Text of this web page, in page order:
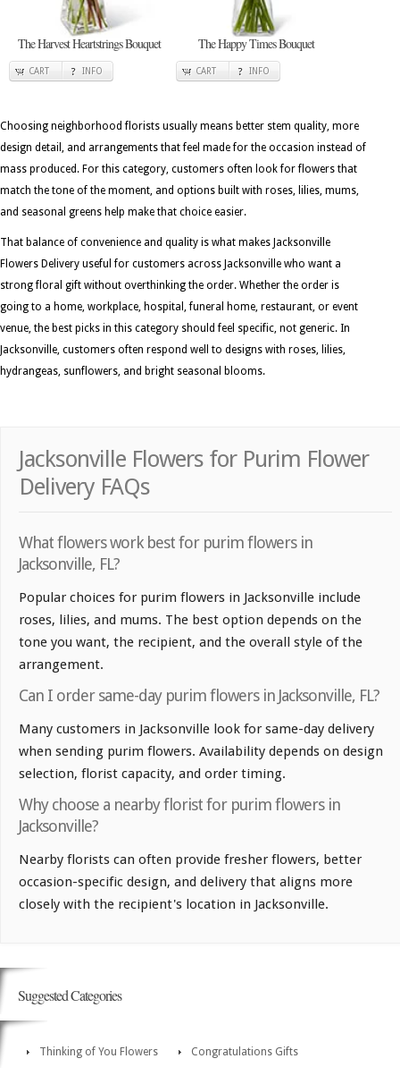
The Harvest Heartstrings Bouquet
CART INFO
The Happy Times Bouquet
CART INFO
Choosing neighborhood florists usually means better stem quality, more
design detail, and arrangements that feel made for the occasion instead of
mass produced. For this category, customers often look for flowers that
match the tone of the moment, and options built with roses, lilies, mums,
and seasonal greens help make that choice easier.
That balance of convenience and quality is what makes Jacksonville
Flowers Delivery useful for customers across Jacksonville who want a
strong floral gift without overthinking the order. Whether the order is
going to a home, workplace, hospital, funeral home, restaurant, or event
venue, the best picks in this category should feel specific, not generic. In
Jacksonville, customers often respond well to designs with roses, lilies,
hydrangeas, sunflowers, and bright seasonal blooms.
Jacksonville Flowers for Purim Flower
Delivery FAQs
What flowers work best for purim flowers in
Jacksonville, FL?
Popular choices for purim flowers in Jacksonville include
roses, lilies, and mums. The best option depends on the
tone you want, the recipient, and the overall style of the
arrangement.
Can I order same-day purim flowers in Jacksonville, FL?
Many customers in Jacksonville look for same-day delivery
when sending purim flowers. Availability depends on design
selection, florist capacity, and order timing.
Why choose a nearby florist for purim flowers in
Jacksonville?
Nearby florists can often provide fresher flowers, better
occasion-specific design, and delivery that aligns more
closely with the recipient's location in Jacksonville.
Suggested Categories
Thinking of You Flowers Congratulations Gifts